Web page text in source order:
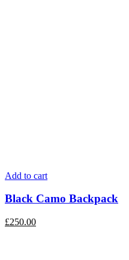
Add to cart
Black Camo Backpack
£250.00